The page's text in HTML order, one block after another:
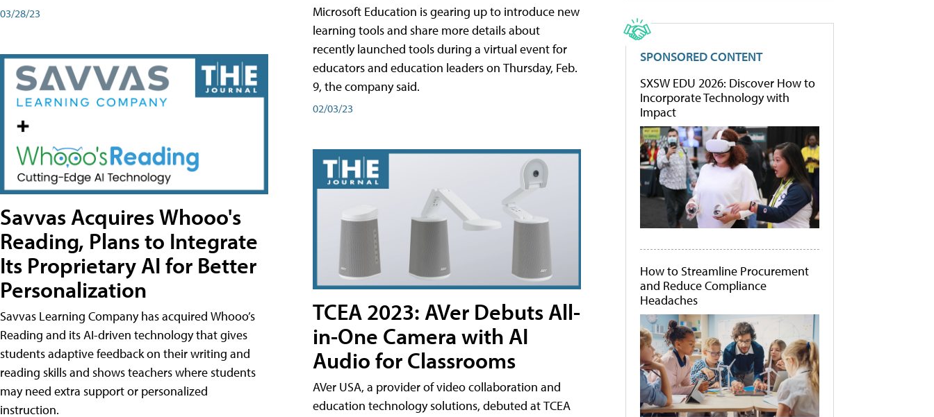
03/28/23
Savvas Acquires Whooo's
Reading, Plans to Integrate
Its Proprietary AI for Better
Personalization
Savvas Learning Company has acquired Whooo’s
Reading and its AI-driven technology that gives
students adaptive feedback on their writing and
reading skills and shows teachers where students
may need extra support or personalized
instruction.
Microsoft Education is gearing up to introduce new
learning tools and share more details about
recently launched tools during a virtual event for
educators and education leaders on Thursday, Feb.
9, the company said.
02/03/23
TCEA 2023: AVer Debuts All-
in-One Camera with AI
Audio for Classrooms
AVer USA, a provider of video collaboration and
education technology solutions, debuted at TCEA
SPONSORED CONTENT
SXSW EDU 2026: Discover How to
Incorporate Technology with
Impact
How to Streamline Procurement
and Reduce Compliance
Headaches